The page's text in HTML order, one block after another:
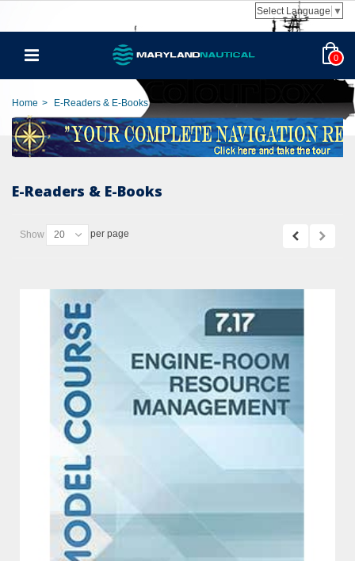
Select Language ▼
0
Home > E-Readers & E-Books
E-Readers & E-Books
Show 20 per page